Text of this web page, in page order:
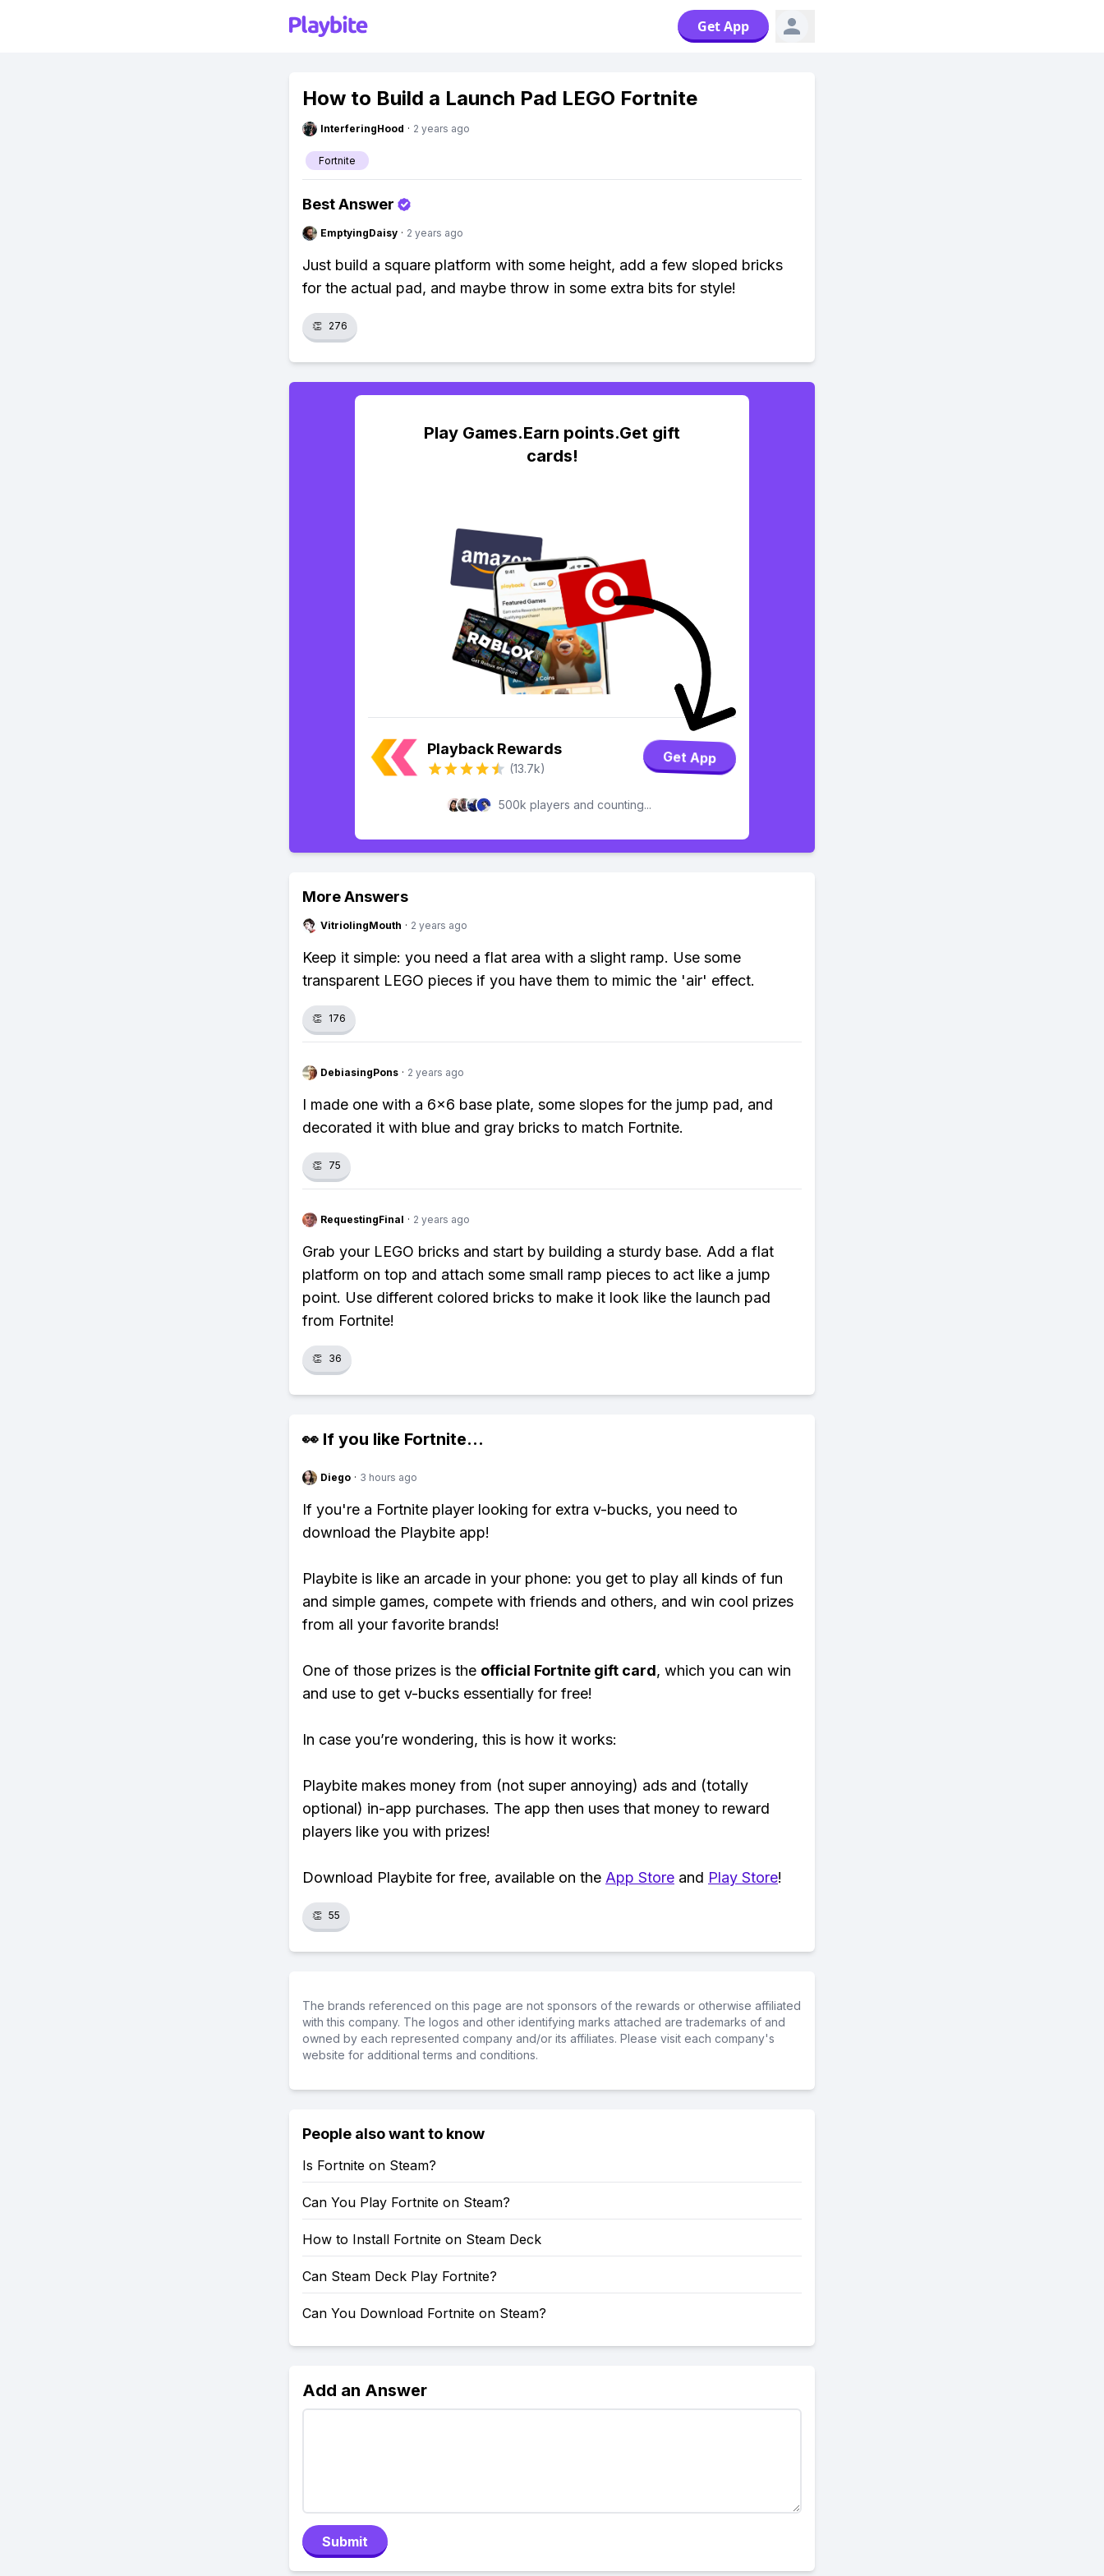
Get App
How to Build a Launch Pad LEGO Fortnite
InterferingHood · 2 years ago
Fortnite
Best Answer
EmptyingDaisy · 2 years ago
Just build a square platform with some height, add a few sloped bricks
for the actual pad, and maybe throw in some extra bits for style!
👏 276
Play Games.Earn points.Get gift
cards!
Playback Rewards
(13.7k)
Get App
500k players and counting...
More Answers
VitriolingMouth · 2 years ago
Keep it simple: you need a flat area with a slight ramp. Use some
transparent LEGO pieces if you have them to mimic the 'air' effect.
👏 176
DebiasingPons · 2 years ago
I made one with a 6x6 base plate, some slopes for the jump pad, and
decorated it with blue and gray bricks to match Fortnite.
👏 75
RequestingFinal · 2 years ago
Grab your LEGO bricks and start by building a sturdy base. Add a flat
platform on top and attach some small ramp pieces to act like a jump
point. Use different colored bricks to make it look like the launch pad
from Fortnite!
👏 36
👀 If you like Fortnite...
Diego · 3 hours ago
If you're a Fortnite player looking for extra v-bucks, you need to
download the Playbite app!
Playbite is like an arcade in your phone: you get to play all kinds of fun
and simple games, compete with friends and others, and win cool prizes
from all your favorite brands!
One of those prizes is the official Fortnite gift card, which you can win
and use to get v-bucks essentially for free!
In case you’re wondering, this is how it works:
Playbite makes money from (not super annoying) ads and (totally
optional) in-app purchases. The app then uses that money to reward
players like you with prizes!
Download Playbite for free, available on the App Store and Play Store!
👏 55
The brands referenced on this page are not sponsors of the rewards or otherwise affiliated
with this company. The logos and other identifying marks attached are trademarks of and
owned by each represented company and/or its affiliates. Please visit each company's
website for additional terms and conditions.
People also want to know
Is Fortnite on Steam?
Can You Play Fortnite on Steam?
How to Install Fortnite on Steam Deck
Can Steam Deck Play Fortnite?
Can You Download Fortnite on Steam?
Add an Answer
Submit